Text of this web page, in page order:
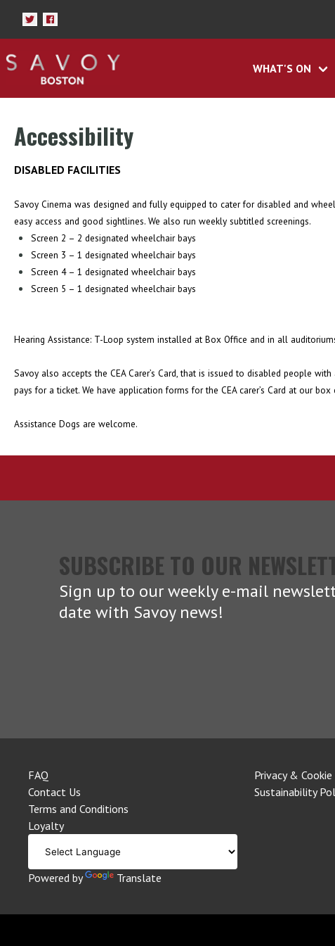
WHAT'S ON
Accessibility
DISABLED FACILITIES
Savoy Cinema was designed and fully equipped to cater for disabled and
easy access and good sightlines. We also run weekly subtitled screenings.
Screen 2 – 2 designated wheelchair bays
Screen 3 – 1 designated wheelchair bays
Screen 4 – 1 designated wheelchair bays
Screen 5 – 1 designated wheelchair bays
Hearing Assistance: T-Loop system installed at Box Office and in all
Savoy also accepts the CEA Carer’s Card, that is issued to disabled people
pays for a ticket. We have application forms for the CEA carer’s Card at our box
Assistance Dogs are welcome.
SUBSCRIBE TO OUR
Sign up to our weekly e-mail
date with Savoy news!
FAQ
Contact Us
Terms and Conditions
Loyalty
Powered by Translate
Privacy &
Sustainability